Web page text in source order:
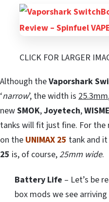
CLICK FOR LARGER
Although theVaporshark
‘narrow’, the width is 25.3mm
newSMOK,Joyetech,
tanks will fit just fine. For the
on the UNIMAX 25 tank and
25 is, of course,25mm wide.
Battery Life – Let’s be
box mods we see